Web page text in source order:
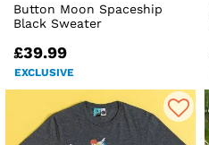
Button Moon Spaceship
Black Sweater
£39.99
EXCLUSIVE